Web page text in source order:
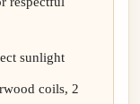
sunlight
coils, 2